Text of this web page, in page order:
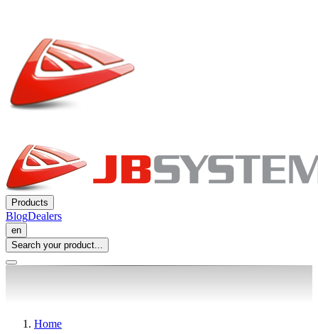
Products
BlogDealers
en
Search your product...
Home